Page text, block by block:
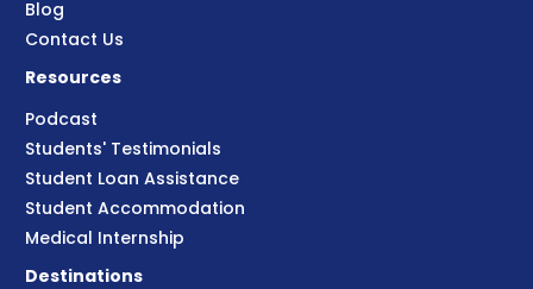
Blog
Contact Us
Resources
Podcast
Students' Testimonials
Student Loan Assistance
Student Accommodation
Medical Internship
Destinations